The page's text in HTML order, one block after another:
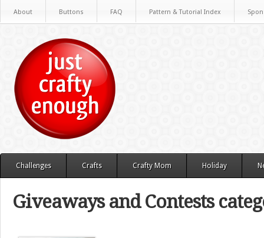
About Buttons FAQ Pattern & Tutorial Index
Challenges Crafts Crafty Mom Holiday
Giveaways and Contests